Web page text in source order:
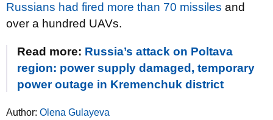
Russians had fired more than 70 missiles and
over a hundred UAVs.
Read more: Russia’s attack on Poltava
region: power supply damaged, temporary
power outage in Kremenchuk district
Author: Olena Gulayeva